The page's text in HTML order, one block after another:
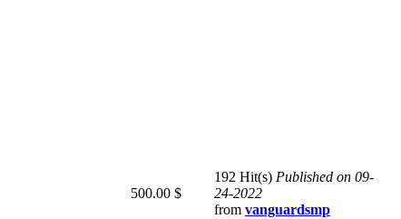
500.00 $
192 Hit(s) Published on 09-
24-2022
from vanguardsmp